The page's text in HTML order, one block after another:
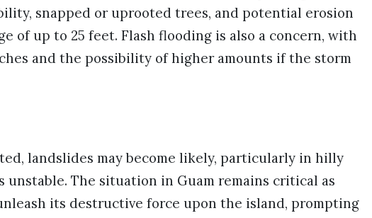
snapped or uprooted trees, and potential erosion
of up to 25 feet. Flash flooding is also a concern, with
and the possibility of higher amounts if the storm
landslides may become likely, particularly in hilly
unstable. The situation in Guam remains critical as
its destructive force upon the island, prompting